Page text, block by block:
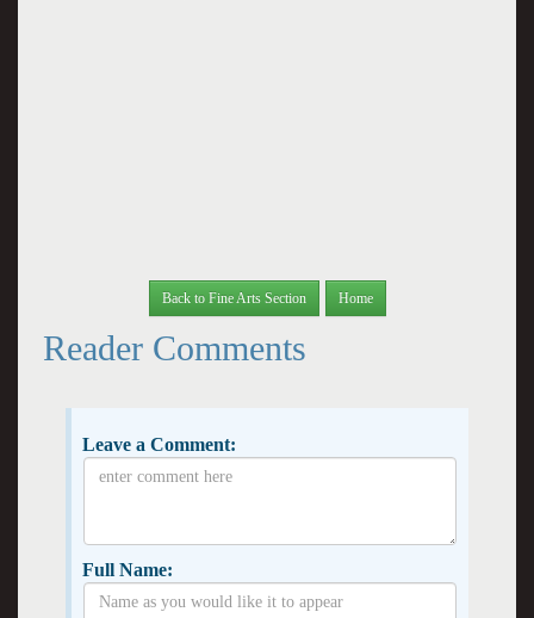
Back to Fine Arts Section Home
Reader Comments
Leave a Comment:
Full Name: